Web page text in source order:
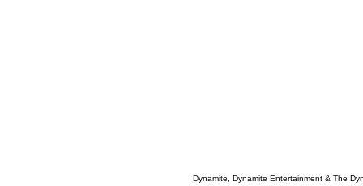
Dynamite, Dynamite Entertainment & The